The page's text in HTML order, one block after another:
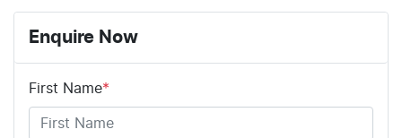
Enquire Now
First Name*